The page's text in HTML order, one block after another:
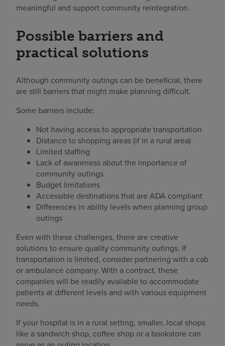
meaningful and support community reintegration.
Possible barriers and
practical solutions
Although community outings can be beneficial, there
are still barriers that might make planning difficult.
Some barriers include:
Not having access to appropriate transportation
Distance to shopping areas (if in a rural area)
Limited staffing
Lack of awareness about the importance of
community outings
Budget limitations
Accessible destinations that are ADA compliant
Differences in ability levels when planning group
outings
Even with these challenges, there are creative
solutions to ensure quality community outings. If
transportation is limited, consider partnering with a cab
or ambulance company. With a contract, these
companies will be readily available to accommodate
patients at different levels and with various equipment
needs.
If your hospital is in a rural setting, smaller, local shops
like a sandwich shop, coffee shop or a bookstore can